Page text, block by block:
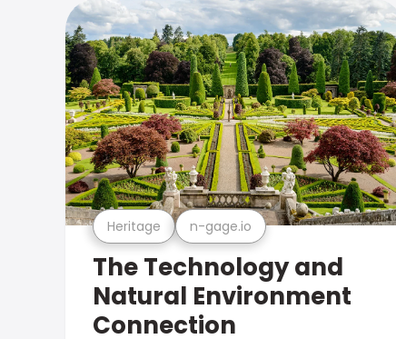
Heritage n-gage.io
The Technology and
Natural Environment
Connection